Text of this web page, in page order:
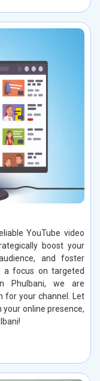
YouTube video
boost your
and foster
a focus on targeted
Phulbani, we are
for your channel. Let
online presence,